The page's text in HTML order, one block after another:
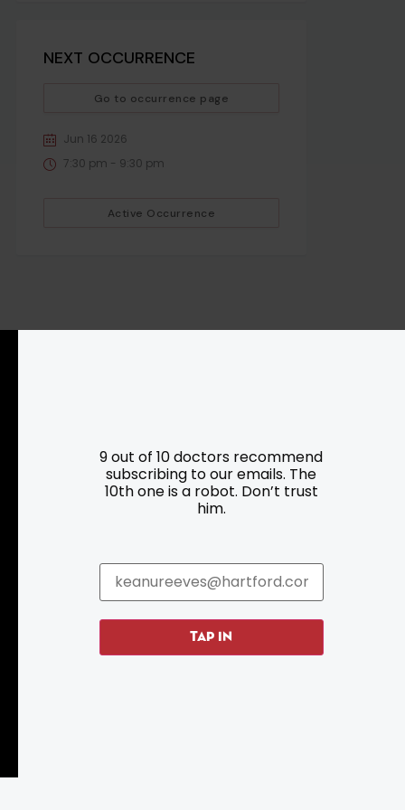
NEXT OCCURRENCE
Go to occurrence page
Jun 16 2026
7:30 pm - 9:30 pm
Active Occurrence
Programs
Roadside Assistance
9 out of 10 doctors recommend
subscribing to our emails. The
10th one is a robot. Don’t trust
him.
TAP IN